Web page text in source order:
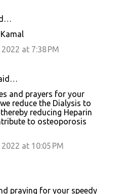
at 7:38 PM
and prayers for your
reduce the Dialysis to
reducing Heparin
to osteoporosis
at 10:05 PM
praying for your speedy